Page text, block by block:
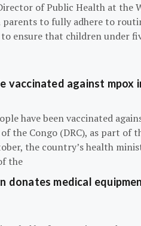
of Public Health at the
parents to fully adhere to
to ensure that children under
vaccinated against mpox
have been vaccinated
the Congo (DRC), as part of
the country’s health
the
donates medical